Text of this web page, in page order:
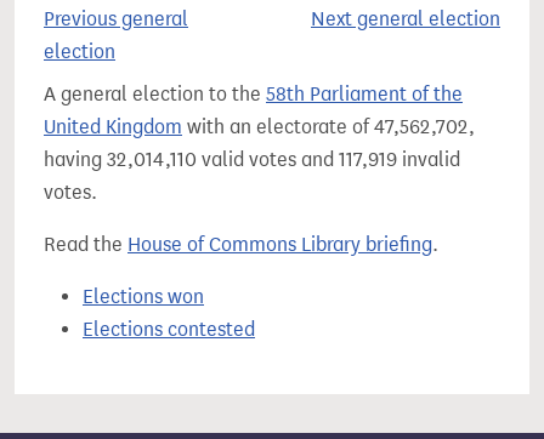
Previous general
election
Next general election
A general election to the 58th Parliament of the
United Kingdom with an electorate of 47,562,702,
having 32,014,110 valid votes and 117,919 invalid
votes.
Read the House of Commons Library briefing.
Elections won
Elections contested